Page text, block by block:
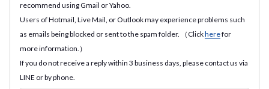
recommend using Gmail or Yahoo.
Users of Hotmail, Live Mail, or Outlook may experience problems such
as emails being blocked or sent to the spam folder. （Clickherefor
more information.）
If you do not receive a reply within 3 business days, please contact us via
LINE or by phone.